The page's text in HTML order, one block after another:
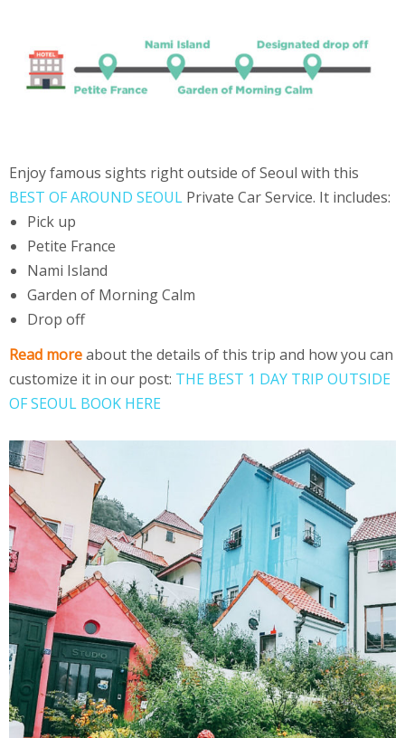
Enjoy famous sights right outside of Seoul with this
BEST OF AROUND SEOUL Private Car Service. It includes:
Pick up
Petite France
Nami Island
Garden of Morning Calm
Drop off
Read moreabout the details of this trip and how you can
customize it in our post: THE BEST 1 DAY TRIP OUTSIDE
OF SEOUL BOOK HERE